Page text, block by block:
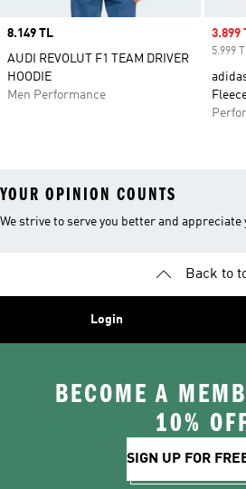
Price
8.149 TL
AUDI REVOLUT F1 TEAM DRIVER
HOODIE
Men Performance
Sale
3.899
5.999
YOUR OPINION COUNTS
We strive to serve you better and appreciate
Back to
Login
BECOME A
10%
SIGN UP FOR